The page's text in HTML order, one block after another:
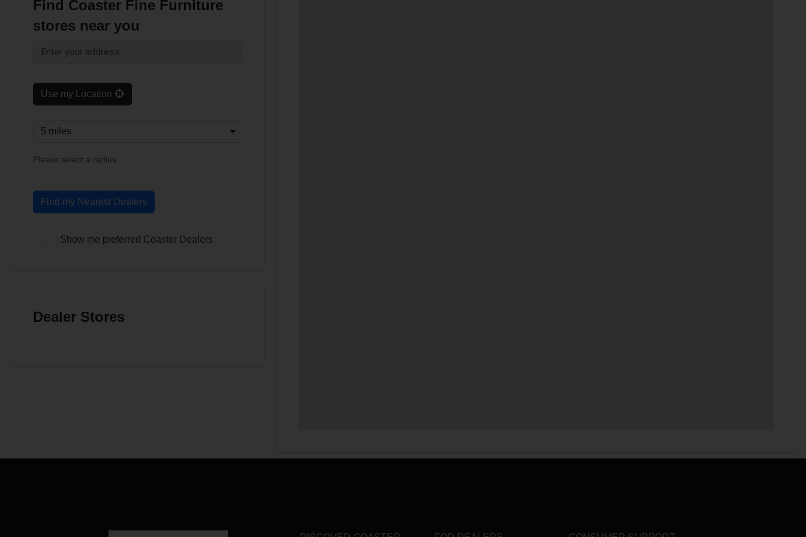
Find Coaster Fine Furniture
stores near you
Use my Location
Please select a radius.
Find my Nearest Dealers
Show me preferred Coaster Dealers
Dealer Stores